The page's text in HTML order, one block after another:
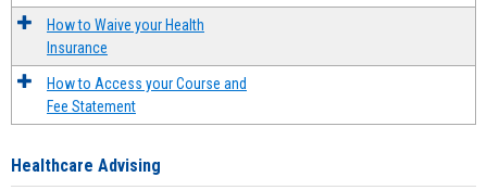
How to Waive your Health
Insurance
How to Access your Course and
Fee Statement
Healthcare Advising